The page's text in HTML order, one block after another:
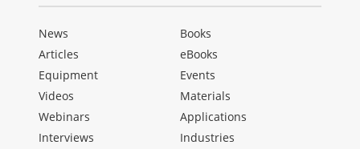
News
Articles
Equipment
Videos
Webinars
Interviews
Books
eBooks
Events
Materials
Applications
Industries